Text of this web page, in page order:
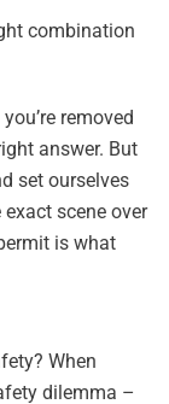
combination
removed
answer. But
set ourselves
exact scene over
is what
When
dilemma –